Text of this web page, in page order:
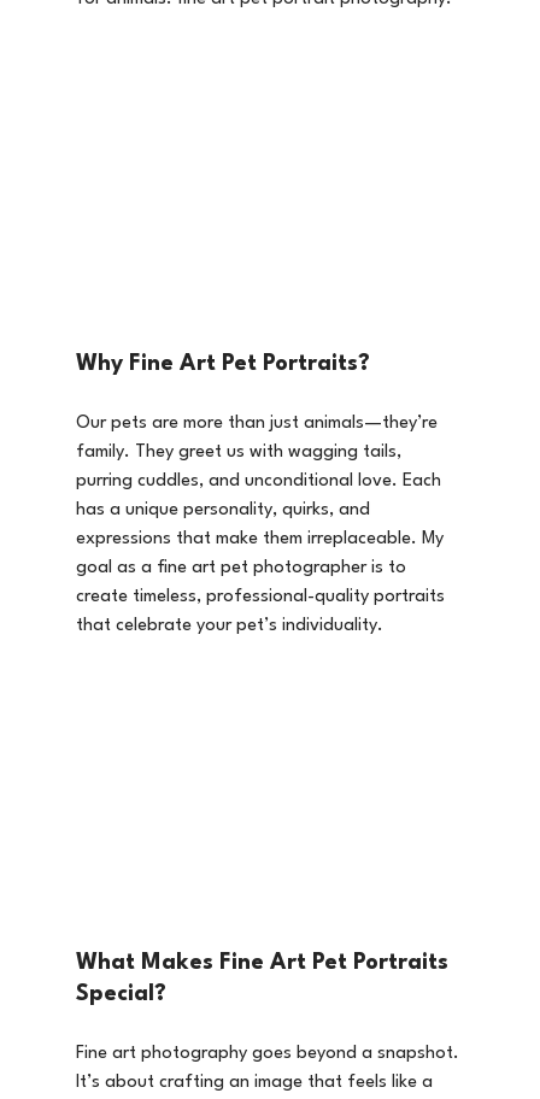
Why Fine Art Pet Portraits?
Our pets are more than just animals—they’re
family. They greet us with wagging tails,
purring cuddles, and unconditional love. Each
has a unique personality, quirks, and
expressions that make them irreplaceable. My
goal as a fine art pet photographer is to
create timeless, professional-quality portraits
that celebrate your pet’s individuality.
What Makes Fine Art Pet Portraits
Special?
Fine art photography goes beyond a snapshot.
It’s about crafting an image that feels like a